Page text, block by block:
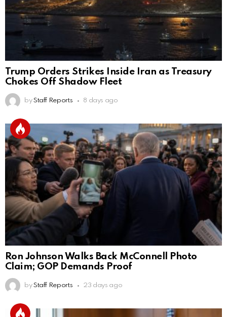
Trump Orders Strikes Inside Iran as Treasury
Chokes Off Shadow Fleet
by Staff Reports 8 days ago
Ron Johnson Walks Back McConnell Photo
Claim; GOP Demands Proof
by Staff Reports 23 days ago